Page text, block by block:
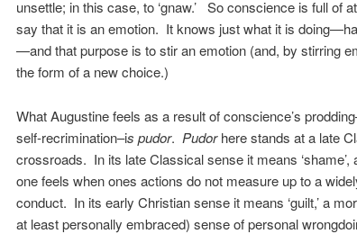
unsettle; in this case, to ‘gnaw.’ So conscience is full of
say that it is an emotion. It knows just what it is
—and that purpose is to stir an emotion (and, by stirring
the form of a new choice.)
What Augustine feels as a result of conscience’s
self-recrimination–is pudor. Pudorhere stands at a late
crossroads. In its late Classical sense it means ‘shame’,
one feels when ones actions do not measure up to a
conduct. In its early Christian sense it means ‘guilt,’ a
at least personally embraced) sense of personal